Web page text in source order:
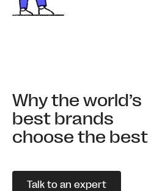
Why the world’s
best brands
choose the best
Talk to an expert